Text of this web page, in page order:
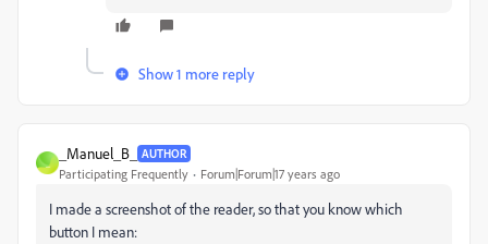
Show 1 more reply
_
_Manuel_B_ AUTHOR
Participating Frequently Forum|Forum|17 years ago
I made a screenshot of the reader, so that you know which
button I mean: